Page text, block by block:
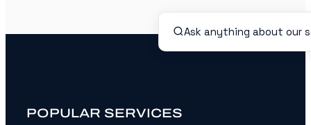
POPULAR SERVICES